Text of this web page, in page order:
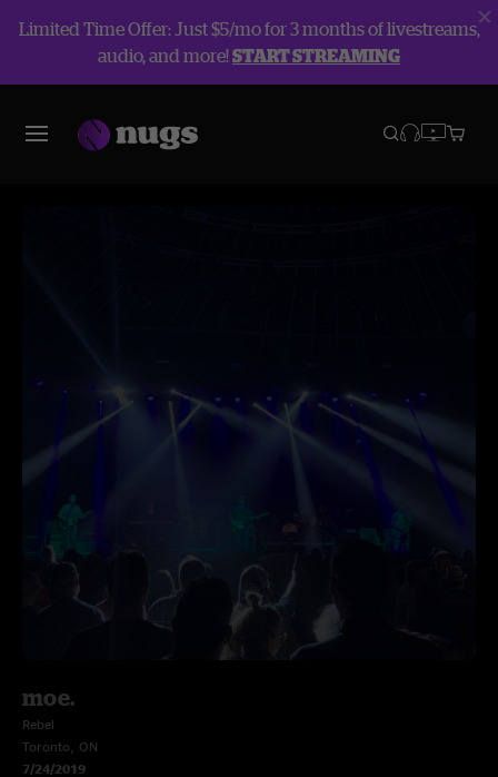
Limited Time Offer: Just $5/mo for 3 months of livestreams,
audio, and more!START STREAMING
moe.
Rebel
Toronto, ON
7/24/2019